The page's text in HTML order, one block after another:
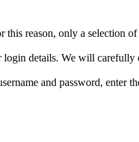
reason, only a selection
details. We will carefully
and password, enter